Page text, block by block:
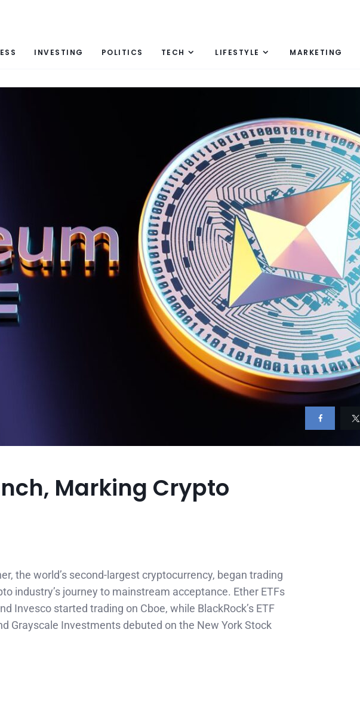
INVESTING POLITICS TECH LIFESTYLE MARKETING
Marking Crypto
the world’s second-largest cryptocurrency, began trading
industry’s journey to mainstream acceptance. Ether ETFs
Invesco started trading on Cboe, while BlackRock’s ETF
Grayscale Investments debuted on the New York Stock